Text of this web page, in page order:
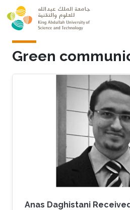
Skip to main content
Green
Anas Daghistani